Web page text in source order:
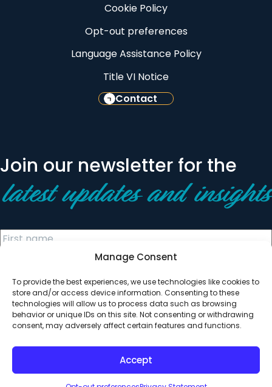
Manage Consent
To provide the best experiences, we use technologies like cookies to
store and/or access device information. Consenting to these
technologies will allow us to process data such as browsing
behavior or unique IDs on this site. Not consenting or withdrawing
consent, may adversely affect certain features and functions.
Accept
Cookie Policy
Opt-out preferences
Language Assistance Policy
Title VI Notice
Contact
Join our newsletter for the
latest updates and insights
© 2026 All Rights Reserved. Clearinghouse Community
Development Financial Institution